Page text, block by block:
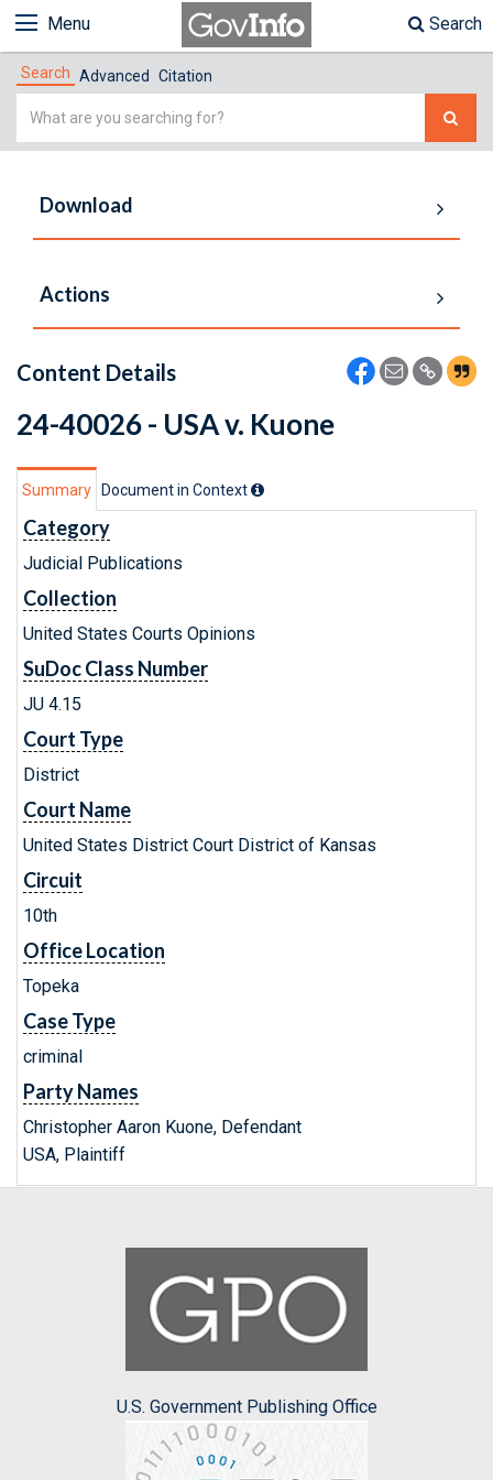
Menu Search
Search Advanced Citation
Simple
Download
Actions
Content Details
24-40026 - USA v. Kuone
Summary Document in Context
Category
Judicial Publications
Collection
United States Courts Opinions
SuDoc Class Number
JU 4.15
Court Type
District
Court Name
United States District Court District of Kansas
Circuit
10th
Office Location
Topeka
Case Type
criminal
Party Names
Christopher Aaron Kuone, Defendant
USA, Plaintiff
U.S. Government Publishing Office